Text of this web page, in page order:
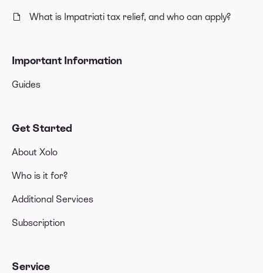
What is Impatriati tax relief, and who can apply?
Important Information
Guides
Get Started
About Xolo
Who is it for?
Additional Services
Subscription
Service